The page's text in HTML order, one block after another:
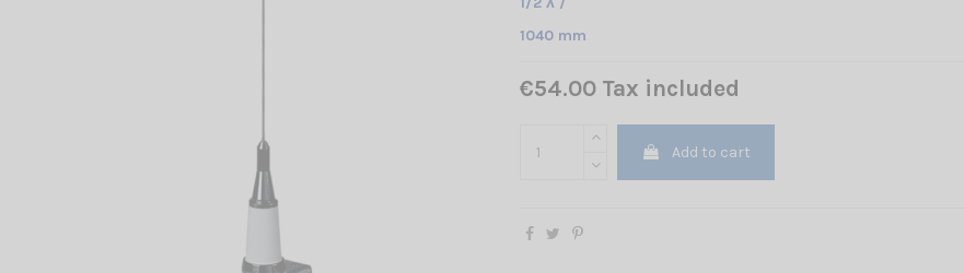
1040 mm
€54.00 Tax included
Add to cart